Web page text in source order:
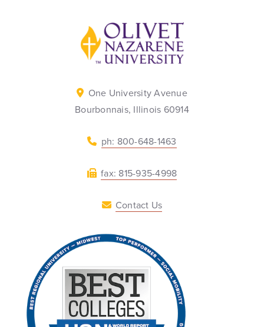
Back to home
One University Avenue
Bourbonnais, Illinois 60914
ph: 800-648-1463
fax: 815-935-4998
Contact Us